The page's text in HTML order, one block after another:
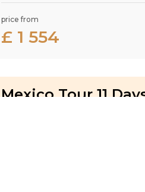
price from
£ 1 554
Mexico Tour 11